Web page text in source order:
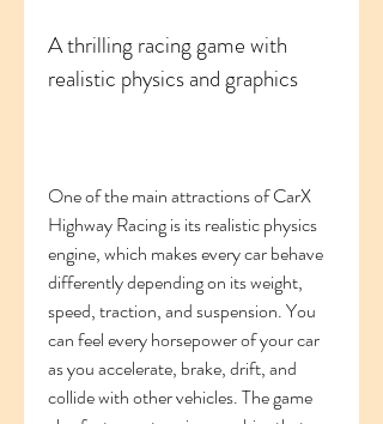
A thrilling racing game with
realistic physics and graphics
One of the main attractions of CarX
Highway Racing is its realistic physics
engine, which makes every car behave
differently depending on its weight,
speed, traction, and suspension. You
can feel every horsepower of your car
as you accelerate, brake, drift, and
collide with other vehicles. The game